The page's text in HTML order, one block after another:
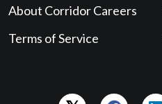
About Corridor Careers
Terms of Service